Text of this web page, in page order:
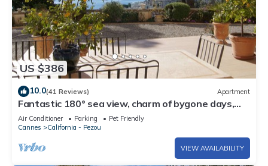
US $386
10.0(41 Reviews) Apartment
Fantastic 180° sea view, charm of bygone days,
space and confort
Air Conditioner Parking
Pet Friendly
Cannes
California - Pezou
VIEW AVAILABILITY